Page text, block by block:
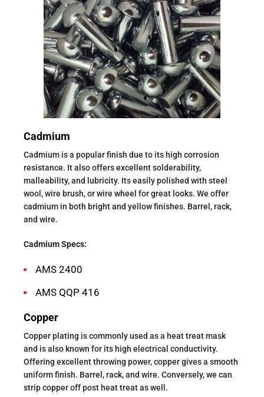
Cadmium
Cadmium is a popular finish due to its high corrosion
resistance. It also offers excellent solderability,
malleability, and lubricity. Its easily polished with steel
wool, wire brush, or wire wheel for great looks. We offer
cadmium in both bright and yellow finishes. Barrel, rack,
and wire.
Cadmium Specs:
AMS 2400
AMS QQP 416
Copper
Copper plating is commonly used as a heat treat mask
and is also known for its high electrical conductivity.
Offering excellent throwing power, copper gives a smooth
uniform finish. Barrel, rack, and wire. Conversely, we can
strip copper off post heat treat as well.